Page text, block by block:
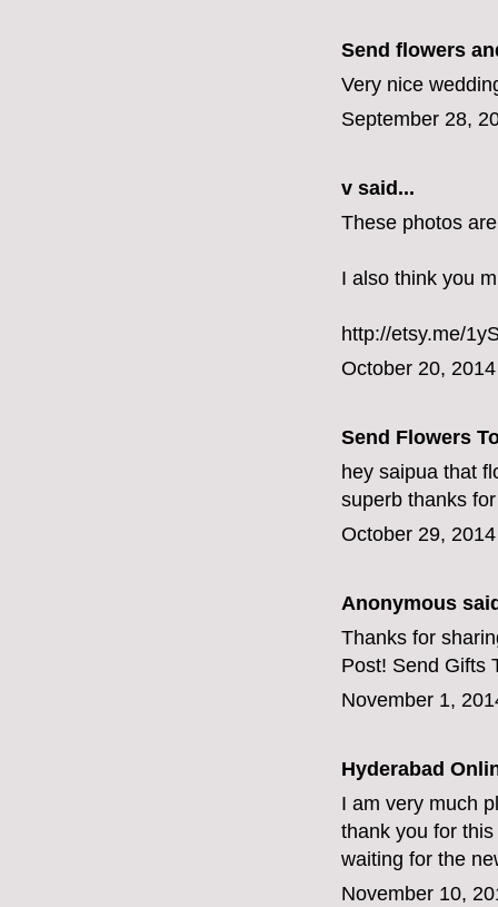
Send flowers
Very nice
September 28,
v said...
These photos
I also think you
http://etsy.me/
October 20,
Send Flowers
hey saipua that
superb thanks
October 29,
Anonymous
Thanks for
Post! Send Gifts
November 1,
Hyderabad
I am very much
thank you for
waiting for the
November 10,